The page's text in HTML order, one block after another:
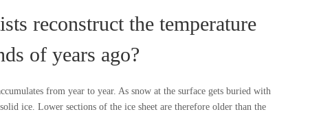
reconstruct the temperature
of years ago?
from year to year. As snow at the surface gets buried with
ice. Lower sections of the ice sheet are therefore older than the